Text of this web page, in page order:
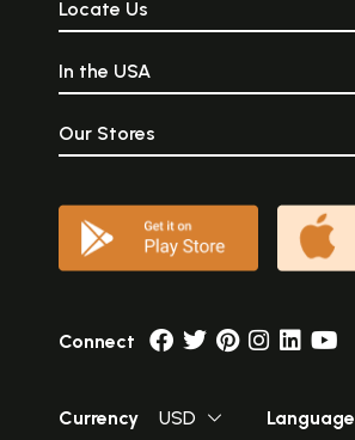
Locate Us
In the USA
Our Stores
Connect
Currency USD Language